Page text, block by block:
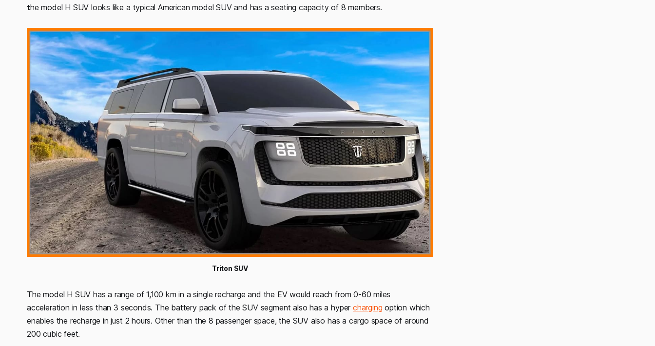
the model H SUV looks like a typical American model SUV and has a seating capacity of 8 members.
Triton SUV
The model H SUV has a range of 1,100 km in a single recharge and the EV would reach from 0-60 miles
acceleration in less than 3 seconds. The battery pack of the SUV segment also has a hyper charging option which
enables the recharge in just 2 hours. Other than the 8 passenger space, the SUV also has a cargo space of around
200 cubic feet.